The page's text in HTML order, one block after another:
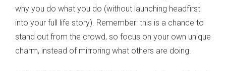
why you do what you do (without launching headfirst
into your full life story). Remember: this is a chance to
stand out from the crowd, so focus on your own unique
charm, instead of mirroring what others are doing.